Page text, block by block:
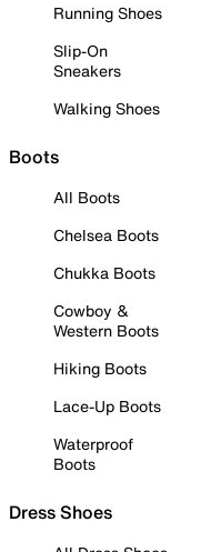
Running Shoes
Slip-On
Sneakers
Walking Shoes
Boots
All Boots
Chelsea Boots
Chukka Boots
Cowboy &
Western Boots
Hiking Boots
Lace-Up Boots
Waterproof
Boots
Dress Shoes